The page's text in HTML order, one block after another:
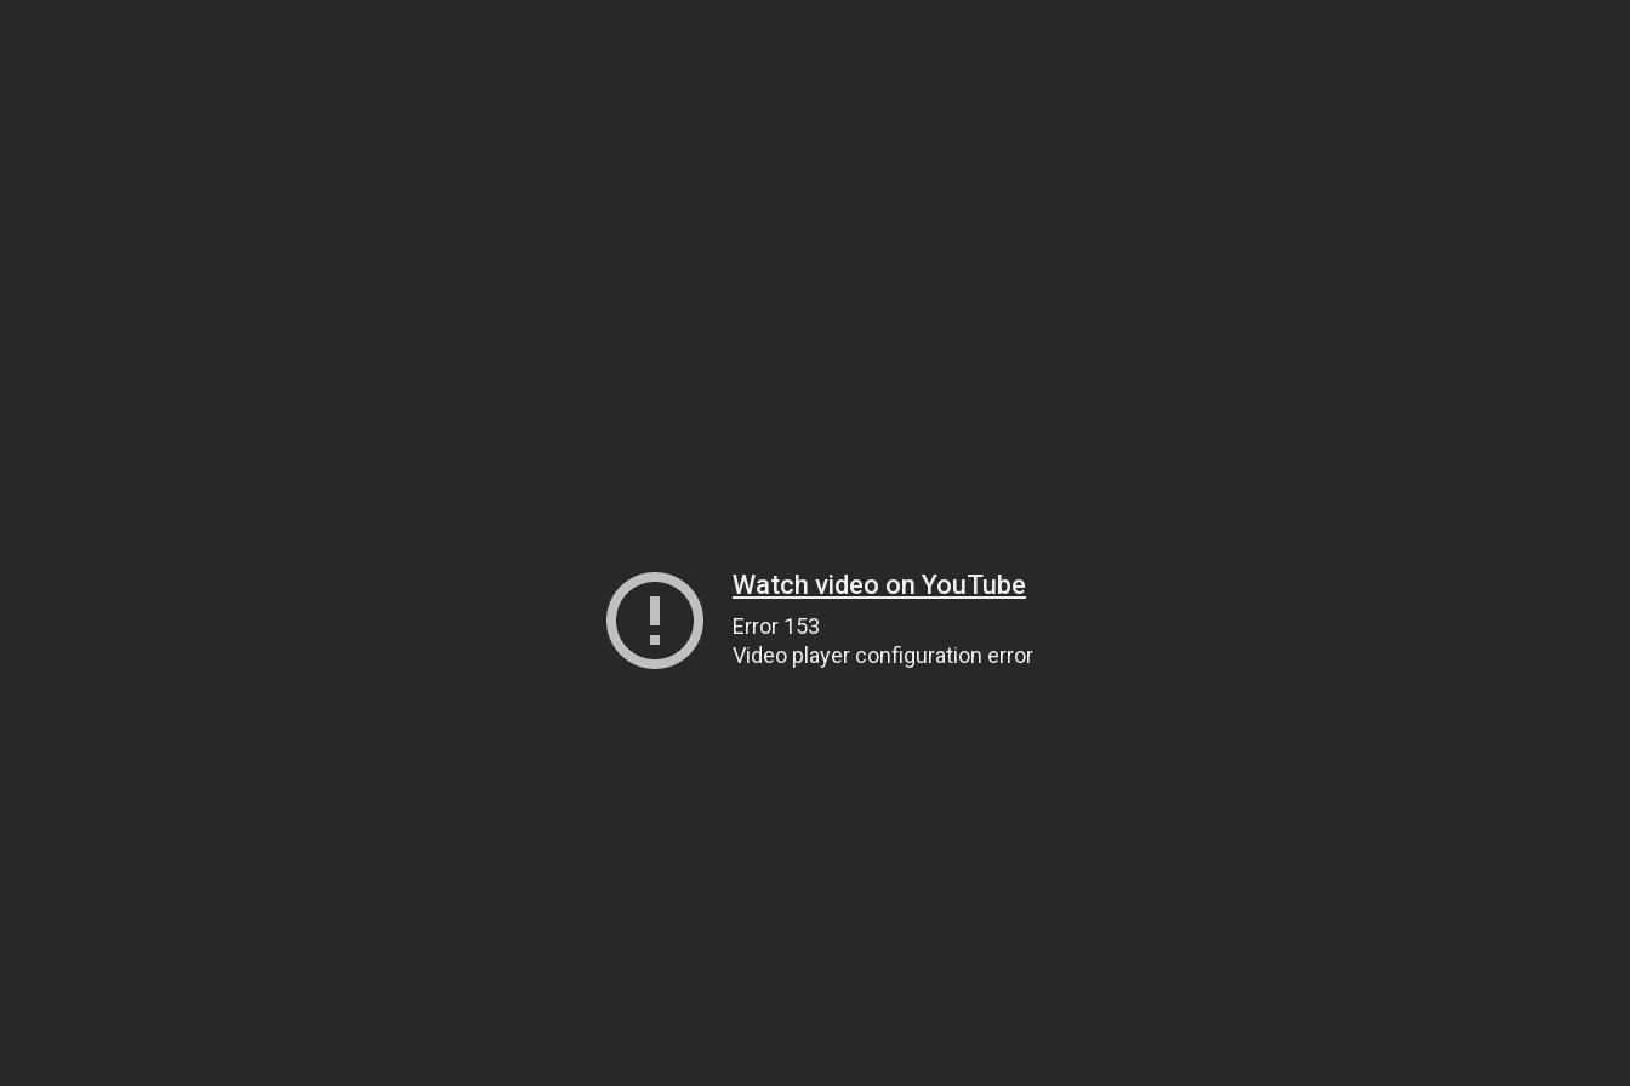
Watch video on YouTube
Error 153
Video player configuration error